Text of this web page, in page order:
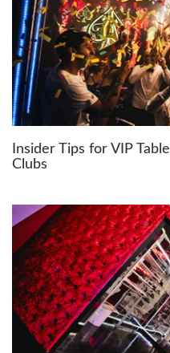
Insider Tips for VIP
Clubs